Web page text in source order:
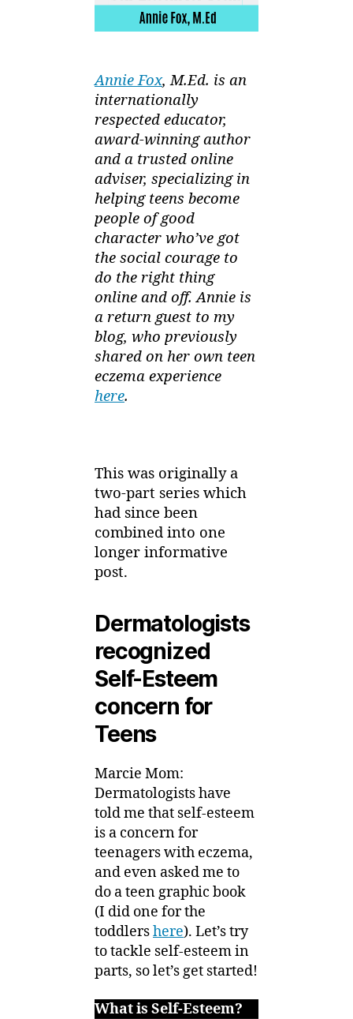
Annie Fox, M.Ed. is an
internationally
respected educator,
award-winning author
and a trusted online
adviser, specializing in
helping teens become
people of good
character who’ve got
the social courage to
do the right thing
online and off. Annie is
a return guest to my
blog, who previously
shared on her own teen
eczema experience
here.
This was originally a
two-part series which
had since been
combined into one
longer informative
post.
Dermatologists
recognized
Self-Esteem
concern for
Teens
Marcie Mom:
Dermatologists have
told me that self-esteem
is a concern for
teenagers with eczema,
and even asked me to
do a teen graphic book
(I did one for the
toddlershere). Let’s try
to tackle self-esteem in
parts, so let’s get started!
What is Self-Esteem?